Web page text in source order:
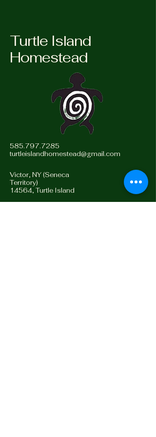
Turtle Island
Homestead
585.797.7285
turtleislandhomestead@gmail.com
Victor, NY (Seneca
Territory)
14564, Turtle Island